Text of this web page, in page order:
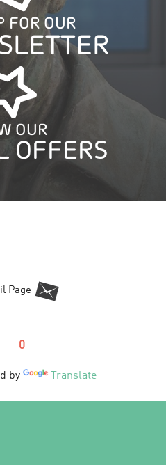
FOR OUR
OUR
OFFERS
Page
0
by Translate